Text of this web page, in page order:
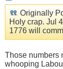
Originally
Holy crap. Jul
1776 will
Those numbers
whooping